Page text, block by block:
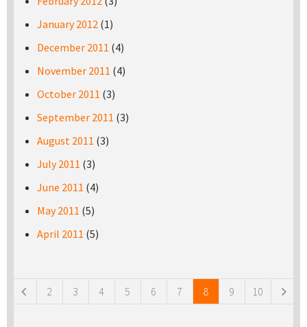
January 2012 (1)
December 2011 (4)
November 2011 (4)
October 2011 (3)
September 2011 (3)
August 2011 (3)
July 2011 (3)
June 2011 (4)
May 2011 (5)
April 2011 (5)
2 3 4 5 6 7 8 9 10